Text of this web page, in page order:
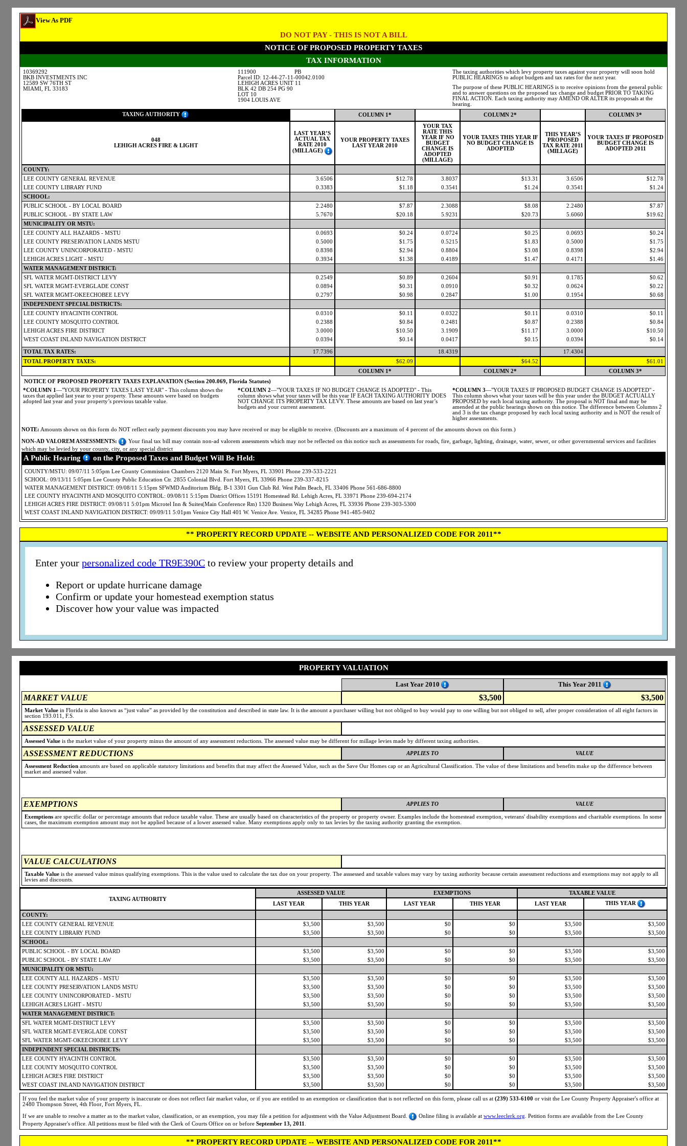
View As PDF
DO NOT PAY - THIS IS NOT A BILL
NOTICE OF PROPOSED PROPERTY TAXES
TAX INFORMATION
10369292
BKB INVESTMENTS INC
12589 SW 76TH ST
MIAMI, FL 33183
111900
PB
Parcel ID: 12-44-27-11-00042.0100
LEHIGH ACRES UNIT 11
BLK 42 DB 254 PG 90
LOT 10
1904 LOUIS AVE
The taxing authorities which levy property taxes against your property will soon hold
PUBLIC HEARINGS to adopt budgets and tax rates for the next year.
The purpose of these PUBLIC HEARINGS is to receive opinions from the general public
and to answer questions on the proposed tax change and budget PRIOR TO TAKING
FINAL ACTION. Each taxing authority may AMEND OR ALTER its proposals at the
hearing.
TAXING AUTHORITY
COLUMN 1* COLUMN 2* COLUMN 3*
048
LEHIGH ACRES FIRE & LIGHT
LAST YEAR’S
ACTUAL TAX
RATE 2010
(MILLAGE)
YOUR PROPERTY TAXES
LAST YEAR 2010
YOUR TAX
RATE THIS
YEAR IF NO
BUDGET
CHANGE IS
ADOPTED
(MILLAGE)
YOUR TAXES THIS YEAR IF
NO BUDGET CHANGE IS
ADOPTED
THIS YEAR’S
PROPOSED
TAX RATE 2011
(MILLAGE)
YOUR TAXES IF PROPOSED
BUDGET CHANGE IS
ADOPTED 2011
COUNTY:
LEE COUNTY GENERAL REVENUE
3.6506 $12.78 3.8037 $13.31 3.6506
$12.78
LEE COUNTY LIBRARY FUND
0.3383 $1.18 0.3541 $1.24 0.3541
$1.24
SCHOOL:
PUBLIC SCHOOL - BY LOCAL BOARD
2.2480 $7.87 2.3088 $8.08 2.2480
$7.87
PUBLIC SCHOOL - BY STATE LAW
5.7670 $20.18 5.9231 $20.73 5.6060
$19.62
MUNICIPALITY OR MSTU:
LEE COUNTY ALL HAZARDS - MSTU
0.0693 $0.24 0.0724 $0.25 0.0693
$0.24
LEE COUNTY PRESERVATION LANDS MSTU
0.5000 $1.75 0.5215 $1.83 0.5000
$1.75
LEE COUNTY UNINCORPORATED - MSTU
0.8398 $2.94 0.8804 $3.08 0.8398
$2.94
LEHIGH ACRES LIGHT - MSTU
0.3934 $1.38 0.4189 $1.47 0.4171
$1.46
WATER MANAGEMENT DISTRICT:
SFL WATER MGMT-DISTRICT LEVY
0.2549 $0.89 0.2604 $0.91 0.1785
$0.62
SFL WATER MGMT-EVERGLADE CONST
0.0894 $0.31 0.0910 $0.32 0.0624
$0.22
SFL WATER MGMT-OKEECHOBEE LEVY
0.2797 $0.98 0.2847 $1.00 0.1954
$0.68
INDEPENDENT SPECIAL DISTRICTS:
LEE COUNTY HYACINTH CONTROL
0.0310 $0.11 0.0322 $0.11 0.0310
$0.11
LEE COUNTY MOSQUITO CONTROL
0.2388 $0.84 0.2481 $0.87 0.2388
$0.84
LEHIGH ACRES FIRE DISTRICT
3.0000 $10.50 3.1909 $11.17 3.0000
$10.50
WEST COAST INLAND NAVIGATION DISTRICT
0.0394 $0.14 0.0417 $0.15 0.0394 $0.14
TOTAL TAX RATES: 17.7396 18.4319
17.4304
TOTAL PROPERTY TAXES:
$62.09 $64.52
$61.01
COLUMN 1*
COLUMN 2*
COLUMN 3*
NOTICE OF PROPOSED PROPERTY TAXES EXPLANATION (Section 200.069, Florida Statutes)
*COLUMN 1 —"YOUR PROPERTY TAXES LAST YEAR" - This column shows the
taxes that applied last year to your property. These amounts were based on budgets
adopted last year and your property’s previous taxable value.
*COLUMN 2—"YOUR TAXES IF NO BUDGET CHANGE IS ADOPTED" - This
column shows what your taxes will be this year IF EACH TAXING AUTHORITY DOES
NOT CHANGE ITS PROPERTY TAX LEVY. These amounts are based on last year’s
budgets and your current assessment.
*COLUMN 3—"YOUR TAXES IF PROPOSED BUDGET CHANGE IS ADOPTED" -
This column shows what your taxes will be this year under the BUDGET ACTUALLY
PROPOSED by each local taxing authority. The proposal is NOT final and may be
amended at the public hearings shown on this notice. The difference between Columns 2
and 3 is the tax change proposed by each local taxing authority and is NOT the result of
higher assessments.
NOTE: Amounts shown on this form do NOT reflect early payment discounts you may have received or may be eligible to receive. (Discounts are a maximum of 4 percent of the amounts shown on this form.)
NON-AD VALOREM ASSESSMENTS:
Your final tax bill may contain non-ad valorem assessments which may not be reflected on this notice such as assessments for roads, fire, garbage, lighting, drainage, water, sewer, or other governmental services and facilities
which may be levied by your county, city, or any special district
A Public Hearing on the Proposed Taxes and Budget Will Be Held:
COUNTY/MSTU: 09/07/11 5:05pm Lee County Commission Chambers 2120 Main St. Fort Myers, FL 33901 Phone 239-533-2221
SCHOOL: 09/13/11 5:05pm Lee County Public Education Ctr. 2855 Colonial Blvd. Fort Myers, FL 33966 Phone 239-337-8215
WATER MANAGEMENT DISTRICT: 09/08/11 5:15pm SFWMD Auditorium Bldg. B-1 3301 Gun Club Rd. West Palm Beach, FL 33406 Phone 561-686-8800
LEE COUNTY HYACINTH AND MOSQUITO CONTROL: 09/08/11 5:15pm District Offices 15191 Homestead Rd. Lehigh Acres, FL 33971 Phone 239-694-2174
LEHIGH ACRES FIRE DISTRICT: 09/08/11 5:01pm Microtel Inn & Suites(Main Conference Rm) 1320 Business Way Lehigh Acres, FL 33936 Phone 239-303-5300
WEST COAST INLAND NAVIGATION DISTRICT: 09/09/11 5:01pm Venice City Hall 401 W. Venice Ave. Venice, FL 34285 Phone 941-485-9402
** PROPERTY RECORD UPDATE -- WEBSITE AND PERSONALIZED CODE FOR 2011**
Enter your personalized code TR9E390C to review your property details and
Report or update hurricane damage
Confirm or update your homestead exemption status
Discover how your value was impacted
PROPERTY VALUATION
Last Year 2010 This Year 2011
MARKET VALUE $3,500 $3,500
Market Value in Florida is also known as “just value” as provided by the constitution and described in state law. It is the amount a purchaser willing but not obliged to buy would pay to one willing but not obliged to sell, after proper consideration of all eight factors in
section 193.011, F.S.
ASSESSED VALUE
Assessed Value is the market value of your property minus the amount of any assessment reductions. The assessed value may be different for millage levies made by different taxing authorities.
ASSESSMENT REDUCTIONS APPLIES TO VALUE
Assessment Reduction amounts are based on applicable statutory limitations and benefits that may affect the Assessed Value, such as the Save Our Homes cap or an Agricultural Classification. The value of these limitations and benefits make up the difference between
market and assessed value.
EXEMPTIONS APPLIES TO VALUE
Exemptions are specific dollar or percentage amounts that reduce taxable value. These are usually based on characteristics of the property or property owner. Examples include the homestead exemption, veterans' disability exemptions and charitable exemptions. In some
cases, the maximum exemption amount may not be applied because of a lower assessed value. Many exemptions apply only to tax levies by the taxing authority granting the exemption.
VALUE CALCULATIONS
Taxable Value is the assessed value minus qualifying exemptions. This is the value used to calculate the tax due on your property. The asssessed and taxable values may vary by taxing authority because certain assessment reductions and exemptions may not apply to all
levies and discounts.
TAXING AUTHORITY
ASSESSED VALUE EXEMPTIONS
TAXABLE VALUE
LAST YEAR
THIS YEAR LAST YEAR THIS YEAR LAST YEAR THIS YEAR
COUNTY:
LEE COUNTY GENERAL REVENUE
$3,500 $3,500 $0 $0 $3,500
$3,500
LEE COUNTY LIBRARY FUND
$3,500 $3,500 $0 $0 $3,500
$3,500
SCHOOL:
PUBLIC SCHOOL - BY LOCAL BOARD
$3,500 $3,500 $0 $0 $3,500
$3,500
PUBLIC SCHOOL - BY STATE LAW
$3,500 $3,500 $0 $0 $3,500
$3,500
MUNICIPALITY OR MSTU:
LEE COUNTY ALL HAZARDS - MSTU
$3,500 $3,500 $0 $0 $3,500
$3,500
LEE COUNTY PRESERVATION LANDS MSTU
$3,500 $3,500 $0 $0 $3,500
$3,500
LEE COUNTY UNINCORPORATED - MSTU
$3,500 $3,500 $0 $0 $3,500
$3,500
LEHIGH ACRES LIGHT - MSTU
$3,500 $3,500 $0 $0 $3,500
$3,500
WATER MANAGEMENT DISTRICT:
SFL WATER MGMT-DISTRICT LEVY
$3,500 $3,500 $0 $0 $3,500
$3,500
SFL WATER MGMT-EVERGLADE CONST
$3,500 $3,500 $0 $0 $3,500
$3,500
SFL WATER MGMT-OKEECHOBEE LEVY
$3,500 $3,500 $0 $0 $3,500
$3,500
INDEPENDENT SPECIAL DISTRICTS:
LEE COUNTY HYACINTH CONTROL
$3,500 $3,500 $0 $0 $3,500
$3,500
LEE COUNTY MOSQUITO CONTROL
$3,500 $3,500 $0 $0 $3,500
$3,500
LEHIGH ACRES FIRE DISTRICT
$3,500 $3,500 $0 $0 $3,500
$3,500
WEST COAST INLAND NAVIGATION DISTRICT
$3,500 $3,500 $0 $0 $3,500 $3,500
If you feel the market value of your property is inaccurate or does not reflect fair market value, or if you are entitled to an exemption or classification that is not reflected on this form, please call us at (239) 533-6100 or visit the Lee County Property Appraiser's office at
2480 Thompson Street, 4th Floor, Fort Myers, FL.
If we are unable to resolve a matter as to the market value, classification, or an exemption, you may file a petition for adjustment with the Value Adjustment Board. Online filing is available at www.leeclerk.org. Petition forms are available from the Lee County
Property Appraiser's office. All petitions must be filed with the Clerk of Courts Office on or before September 13, 2011.
** PROPERTY RECORD UPDATE -- WEBSITE AND PERSONALIZED CODE FOR 2011**